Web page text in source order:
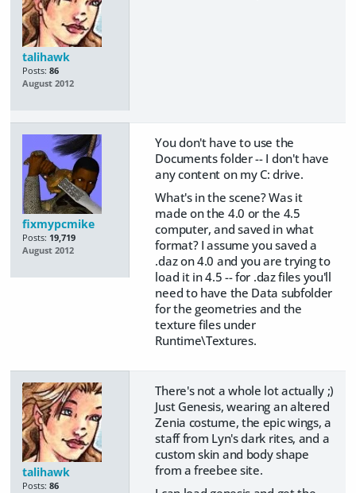
talihawk
Posts: 86
August 2012
fixmypcmike
Posts: 19,719
August 2012
You don't have to use the
Documents folder -- I don't have
any content on my C: drive.
What's in the scene? Was it
made on the 4.0 or the 4.5
computer, and saved in what
format? I assume you saved a
.daz on 4.0 and you are trying to
load it in 4.5 -- for .daz files you'll
need to have the Data subfolder
for the geometries and the
texture files under
Runtime\Textures.
talihawk
Posts: 86
There's not a whole lot actually ;)
Just Genesis, wearing an altered
Zenia costume, the epic wings, a
staff from Lyn's dark rites, and a
custom skin and body shape
from a freebee site.